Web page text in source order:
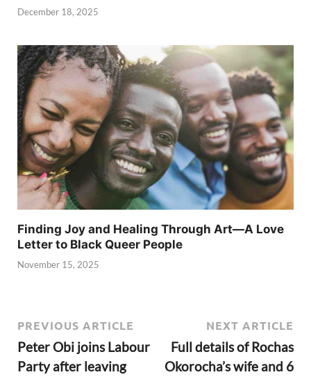
December 18, 2025
Finding Joy and Healing Through Art—A Love
Letter to Black Queer People
November 15, 2025
PREVIOUS ARTICLE
Peter Obi joins Labour
Party after leaving
NEXT ARTICLE
Full details of Rochas
Okorocha’s wife and 6